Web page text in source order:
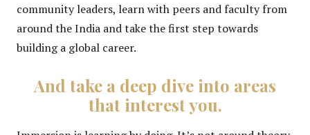
community leaders, learn with peers and faculty from
around the India and take the first step towards
building a global career.
And take a deep dive into areas
that interest you.